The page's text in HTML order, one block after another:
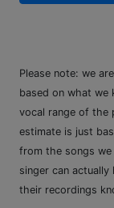
Please note: we
based on what we
vocal range of the
estimate is just
from the songs
singer can
their recordings